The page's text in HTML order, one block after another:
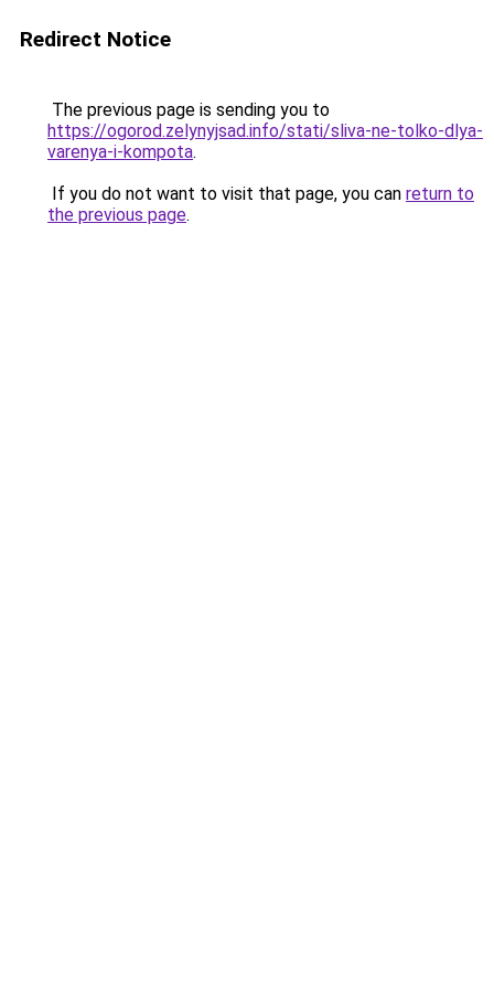
Redirect Notice
The previous page is sending you to
https://ogorod.zelynyjsad.info/stati/sliva-ne-tolko-dlya-
varenya-i-kompota.
If you do not want to visit that page, you can return to
the previous page.